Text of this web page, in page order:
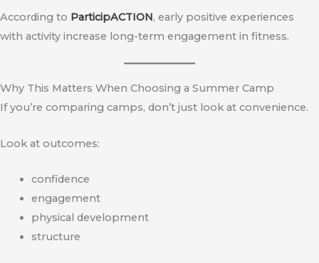
According to ParticipACTION, early positive experiences
with activity increase long-term engagement in fitness.
Why This Matters When Choosing a Summer Camp
If you’re comparing camps, don’t just look at convenience.
Look at outcomes:
confidence
engagement
physical development
structure